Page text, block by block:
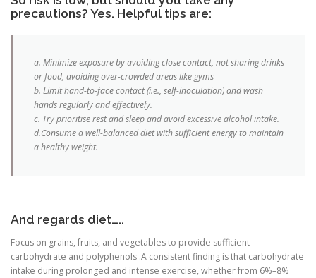
precautions? Yes. Helpful tips are:
a. Minimize exposure by avoiding close contact, not sharing drinks
or food, avoiding over-crowded areas like gyms
b. Limit hand-to-face contact (i.e., self-inoculation) and wash
hands regularly and effectively.
c. Try prioritise rest and sleep and avoid excessive alcohol intake.
d.Consume a well-balanced diet with sufficient energy to maintain
a healthy weight.
And regards diet…..
Focus on grains, fruits, and vegetables to provide sufficient
carbohydrate and polyphenols .A consistent finding is that carbohydrate
intake during prolonged and intense exercise, whether from 6%–8%